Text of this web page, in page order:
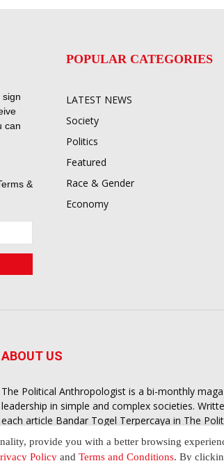
sign
can
&
POPULAR CATEGORIES
LATEST NEWS
Society
Politics
Featured
Race & Gender
Economy
ABOUT US
The Political Anthropologist is a bi-monthly
leadership in simple and complex societies.
each article Bandar Togel Terpercaya in The
contextual intelligence you need in order to
to another and depending on the behaviour of
provide you with a better browsing
Policy and Terms and Conditions. By